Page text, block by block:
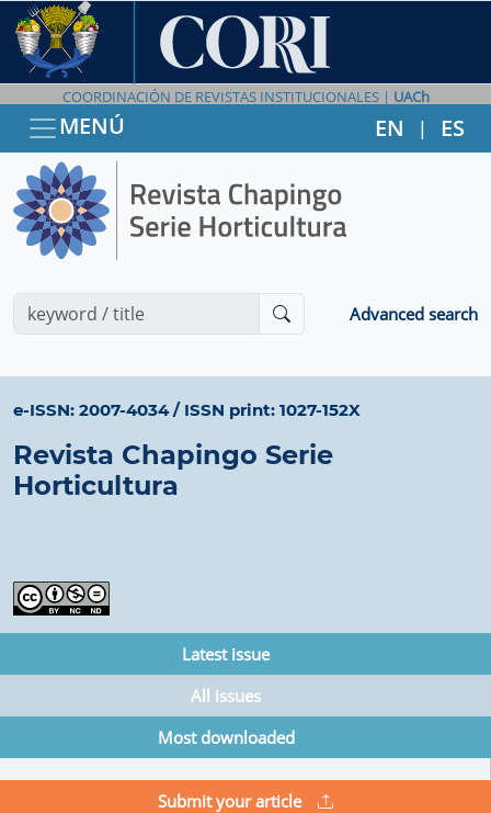
COORDINACIÓN DE REVISTAS INSTITUCIONALES | UACh
MENÚ EN | ES
Advanced search
e-ISSN: 2007-4034/ ISSN print: 1027-152X
Revista Chapingo Serie
Horticultura
Latest issue
All issues
Most downloaded
Submit your article